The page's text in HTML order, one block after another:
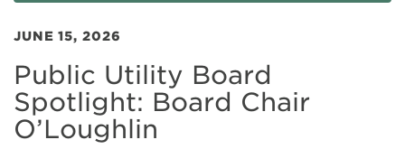
JUNE 15, 2026
Public Utility Board
Spotlight: Board Chair
O’Loughlin